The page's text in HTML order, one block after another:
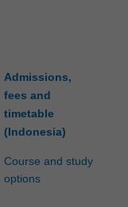
Admissions,
fees and
timetable
(Indonesia)
Course and study
options